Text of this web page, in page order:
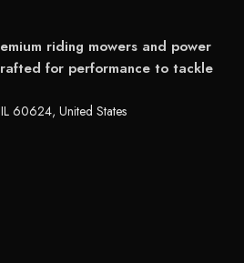
riding mowers and power
for performance to tackle
60624, United States